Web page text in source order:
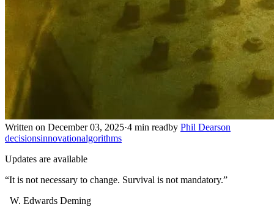
Written on December 03, 2025·4 min readby Phil Dearson
decisionsinnovationalgorithms
Updates are available
“It is not necessary to change. Survival is not mandatory.”
W. Edwards Deming